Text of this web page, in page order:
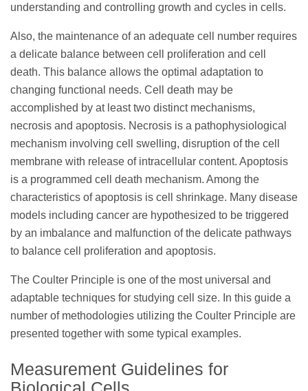
understanding and controlling growth and cycles in cells.
Also, the maintenance of an adequate cell number requires
a delicate balance between cell proliferation and cell
death. This balance allows the optimal adaptation to
changing functional needs. Cell death may be
accomplished by at least two distinct mechanisms,
necrosis and apoptosis. Necrosis is a pathophysiological
mechanism involving cell swelling, disruption of the cell
membrane with release of intracellular content. Apoptosis
is a programmed cell death mechanism. Among the
characteristics of apoptosis is cell shrinkage. Many disease
models including cancer are hypothesized to be triggered
by an imbalance and malfunction of the delicate pathways
to balance cell proliferation and apoptosis.
The Coulter Principle is one of the most universal and
adaptable techniques for studying cell size. In this guide a
number of methodologies utilizing the Coulter Principle are
presented together with some typical examples.
Measurement Guidelines for